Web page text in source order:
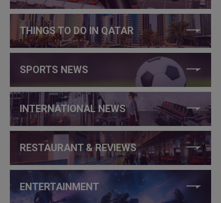
THINGS TO DO IN QATAR
SPORTS NEWS
INTERNATIONAL NEWS
RESTAURANT & REVIEWS
ENTERTAINMENT